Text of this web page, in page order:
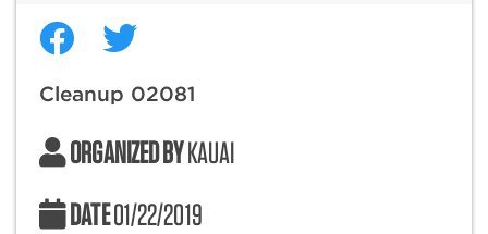
Cleanup 02081
ORGANIZED BYKAUAI
DATE01/22/2019